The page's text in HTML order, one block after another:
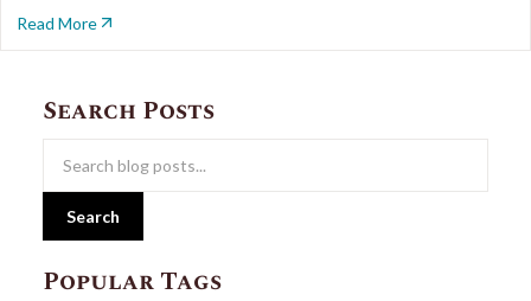
Read More
Search Posts
Search
Popular Tags